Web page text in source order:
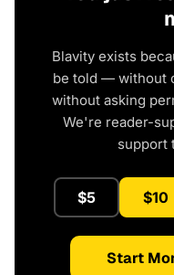
Blavity exists
be told — without
without asking
We're reader-
support
$5 $10
Start